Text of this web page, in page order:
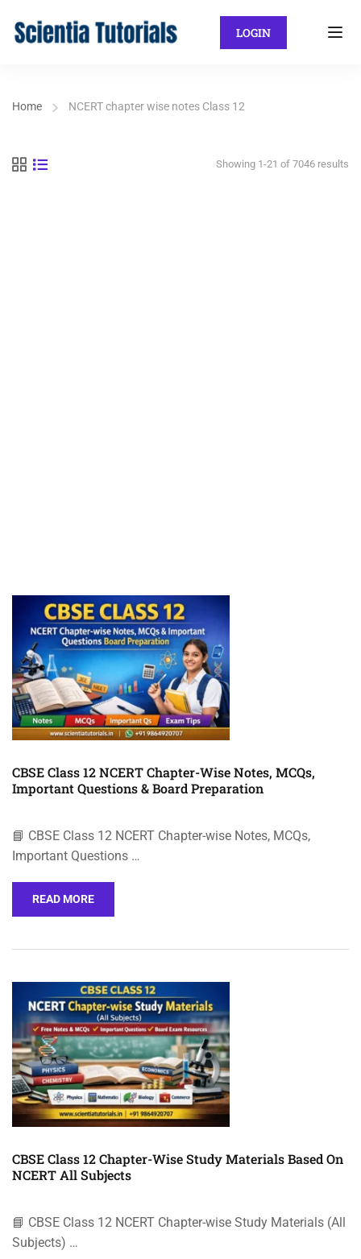
LOGIN
Home NCERT chapter wise notes Class 12
Showing 1-21 of 7046 results
CBSE Class 12 NCERT Chapter-Wise Notes, MCQs,
Important Questions & Board Preparation
📘 CBSE Class 12 NCERT Chapter-wise Notes, MCQs,
Important Questions …
READ MORE
CBSE Class 12 Chapter-Wise Study Materials Based On
NCERT All Subjects
📘 CBSE Class 12 NCERT Chapter-wise Study Materials (All
Subjects) …